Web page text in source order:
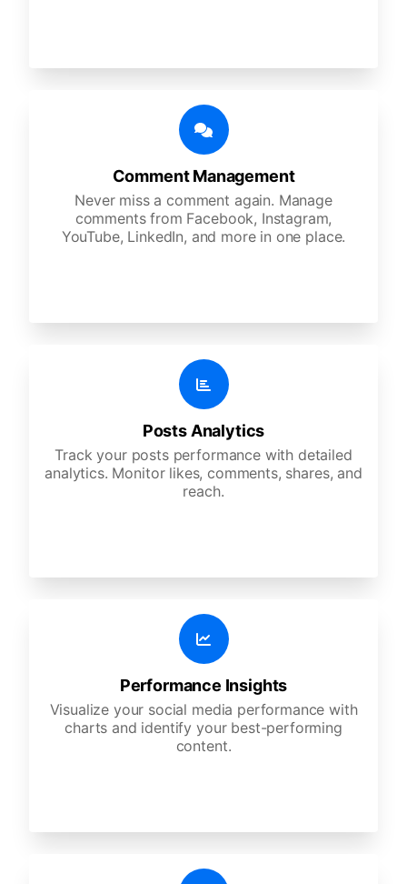
Comment Management
Never miss a comment again. Manage
comments from Facebook, Instagram,
YouTube, LinkedIn, and more in one place.
Posts Analytics
Track your posts performance with detailed
analytics. Monitor likes, comments, shares, and
reach.
Performance Insights
Visualize your social media performance with
charts and identify your best-performing
content.